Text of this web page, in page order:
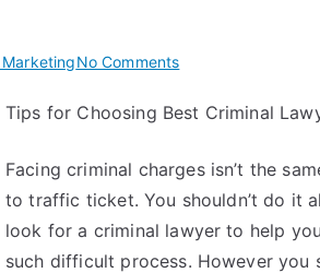
No Commentson
Simple
For
Investigating
Tips for Choosing Best Criminal
Facing criminal charges isn’t the
to traffic ticket. You shouldn’t do it
look for a criminal lawyer to help
such difficult process. However you